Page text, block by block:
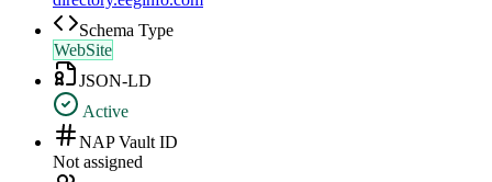
Schema Type
WebSite
JSON-LD
Active
NAP Vault ID
Not assigned